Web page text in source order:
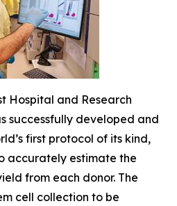
Hospital and Research
successfully developed and
first protocol of its kind,
accurately estimate the
from each donor. The
cell collection to be